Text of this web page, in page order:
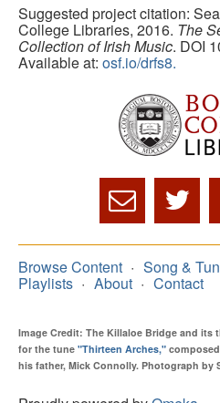
Suggested project citation:
College Libraries, 2016. The
Collection of Irish Music. DOI
Available at: osf.io/drfs8.
Browse Content Song &
Playlists About Contact
Image Credit: The Killaloe Bridge and its
for the tune "Thirteen Arches,"
his father, Mick Connolly. Photograph by